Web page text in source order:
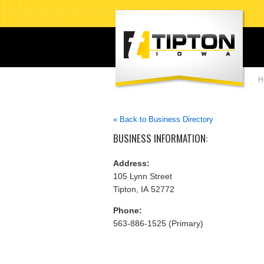
« Back to Business Directory
BUSINESS INFORMATION:
Address:
105 Lynn Street
Tipton, IA 52772
Phone:
563-886-1525 (Primary)